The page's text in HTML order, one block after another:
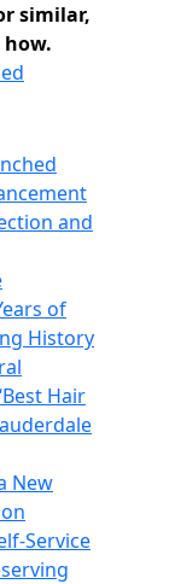
similar,
and
of
History
Hair
New
Service